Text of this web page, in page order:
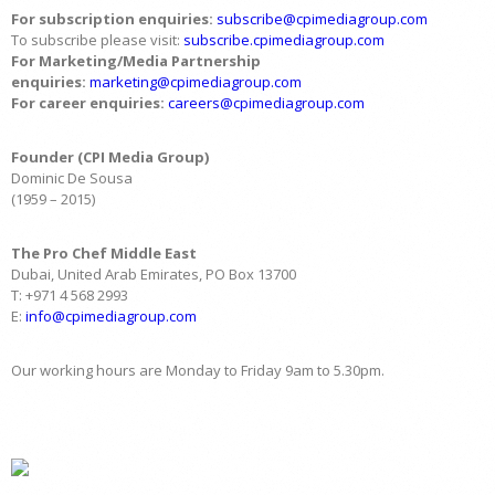
For subscription enquiries: subscribe@cpimediagroup.com
To subscribe please visit: subscribe.cpimediagroup.com
For Marketing/Media Partnership
enquiries: marketing@cpimediagroup.com
For career enquiries: careers@cpimediagroup.com
Founder (CPI Media Group)
Dominic De Sousa
(1959 – 2015)
The Pro Chef Middle East
Dubai, United Arab Emirates, PO Box 13700
T: +971 4 568 2993
E: info@cpimediagroup.com
Our working hours are Monday to Friday 9am to 5.30pm.